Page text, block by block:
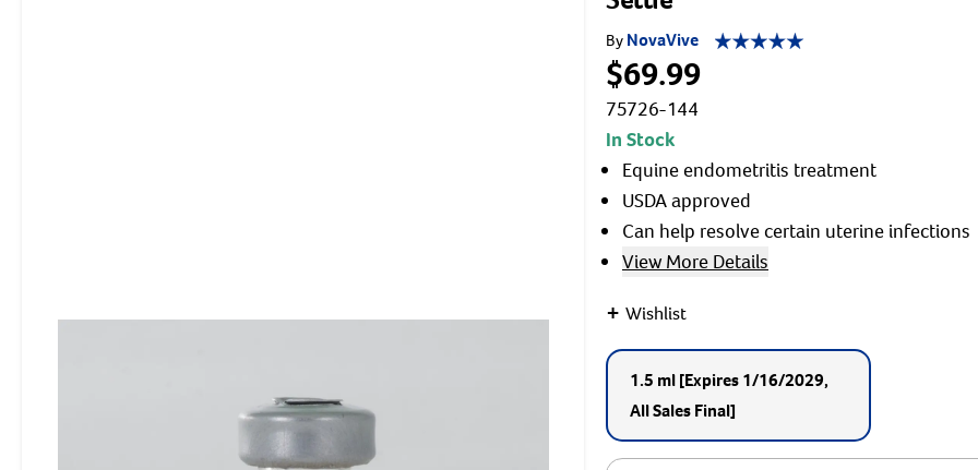
By NovaVive
$69.99
75726-144
In Stock
Equine endometritis treatment
USDA approved
Can help resolve certain uterine infections
View More Details
+ Wishlist
1.5 ml[Expires 1/16/2029,
All Sales Final]